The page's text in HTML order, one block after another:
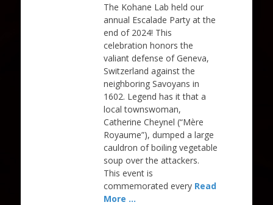
The Kohane Lab held our
annual Escalade Party at the
end of 2024! This
celebration honors the
valiant defense of Geneva,
Switzerland against the
neighboring Savoyans in
1602. Legend has it that a
local townswoman,
Catherine Cheynel (“Mère
Royaume”), dumped a large
cauldron of boiling vegetable
soup over the attackers.
This event is
commemorated every Read
More …